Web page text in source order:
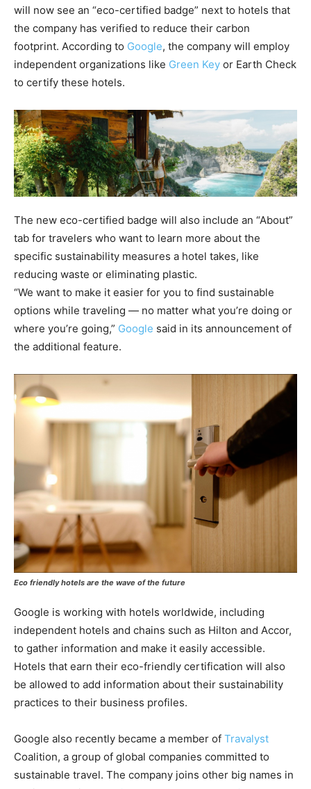
will now see an “eco-certified badge” next to hotels that
the company has verified to reduce their carbon
footprint. According to Google, the company will employ
independent organizations like Green Key or Earth Check
to certify these hotels.
The new eco-certified badge will also include an “About”
tab for travelers who want to learn more about the
specific sustainability measures a hotel takes, like
reducing waste or eliminating plastic.
“We want to make it easier for you to find sustainable
options while traveling — no matter what you’re doing or
where you’re going,” Google said in its announcement of
the additional feature.
Eco friendly hotels are the wave of the future
Google is working with hotels worldwide, including
independent hotels and chains such as Hilton and Accor,
to gather information and make it easily accessible.
Hotels that earn their eco-friendly certification will also
be allowed to add information about their sustainability
practices to their business profiles.
Google also recently became a member of Travalyst
Coalition, a group of global companies committed to
sustainable travel. The company joins other big names in